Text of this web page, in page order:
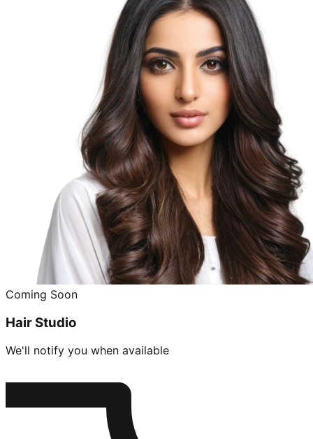
Coming Soon
Hair Studio
We'll notify you when available